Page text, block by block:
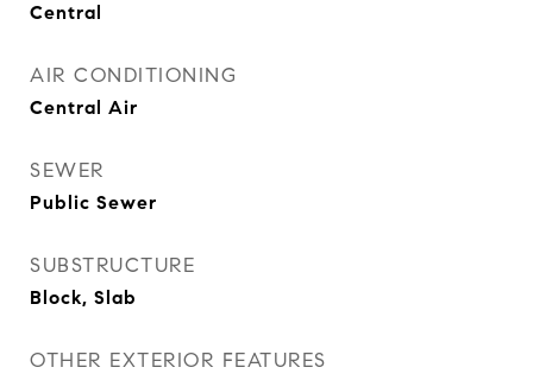
Central
AIR CONDITIONING
Central Air
SEWER
Public Sewer
SUBSTRUCTURE
Block, Slab
OTHER EXTERIOR FEATURES